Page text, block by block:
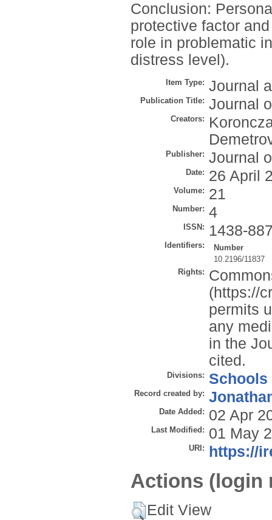
Conclusion:
protective factor
role in problematic
distress level).
Item Type: Journal
Publication Title: Journal
Creators:
Publisher: Journal
Date: 26 April
Volume: 21
Number: 4
ISSN: 1438-
Identifiers:
Number
10.2196/11837
Rights:
(https://
permits
any
in the
cited.
Divisions: Schools
Record created by:
Date Added: 02 Apr
Last Modified: 01 May
URI: https://
Actions (login
Edit View